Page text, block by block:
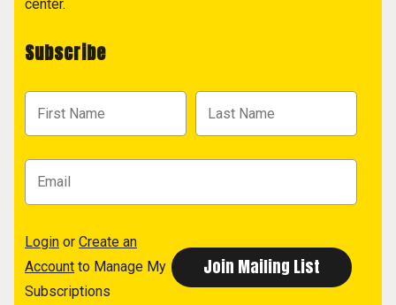
center.
Subscribe
Login or Create an
Account to Manage My
Subscriptions